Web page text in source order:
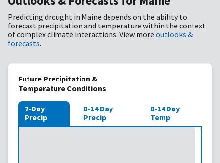
Predicting drought in Maine depends on the ability to
forecast precipitation and temperature within the context
of complex climate interactions. View more outlooks &
forecasts.
Future Precipitation &
Temperature Conditions
7-Day
Precip
8-14 Day
Precip
8-14 Day
Temp